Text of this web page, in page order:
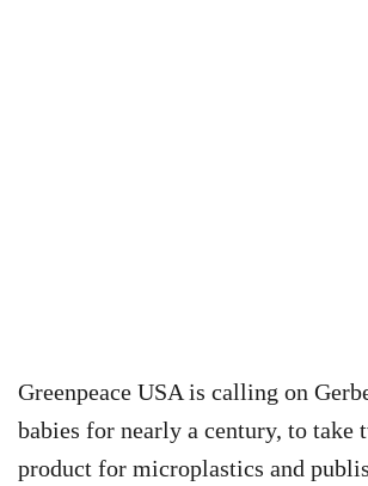
Greenpeace USA is calling on
babies for nearly a century, to take
product for microplastics and